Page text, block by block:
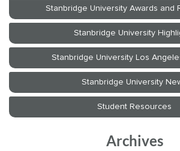
Archives